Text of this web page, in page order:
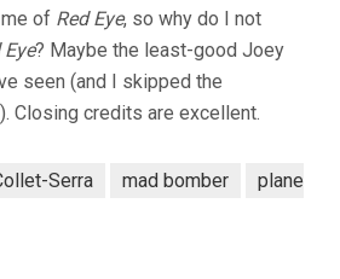
of Red Eye, so why do I not
Eye? Maybe the least-good Joey
seen (and I skipped the
Closing credits are excellent.
Serra mad bomber
plane